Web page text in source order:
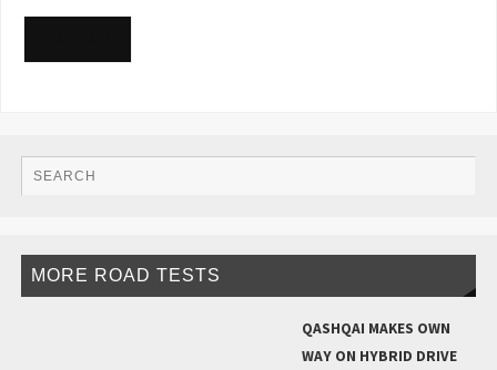
MORE ROAD TESTS
QASHQAI MAKES OWN
WAY ON HYBRID DRIVE